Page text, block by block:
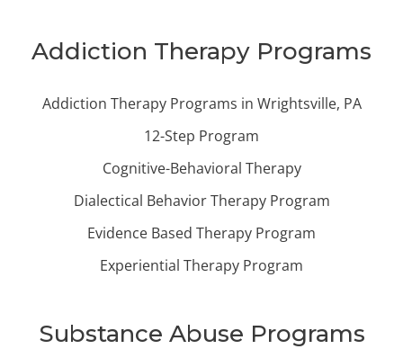
Addiction Therapy Programs
Addiction Therapy Programs in Wrightsville, PA
12-Step Program
Cognitive-Behavioral Therapy
Dialectical Behavior Therapy Program
Evidence Based Therapy Program
Experiential Therapy Program
Substance Abuse Programs